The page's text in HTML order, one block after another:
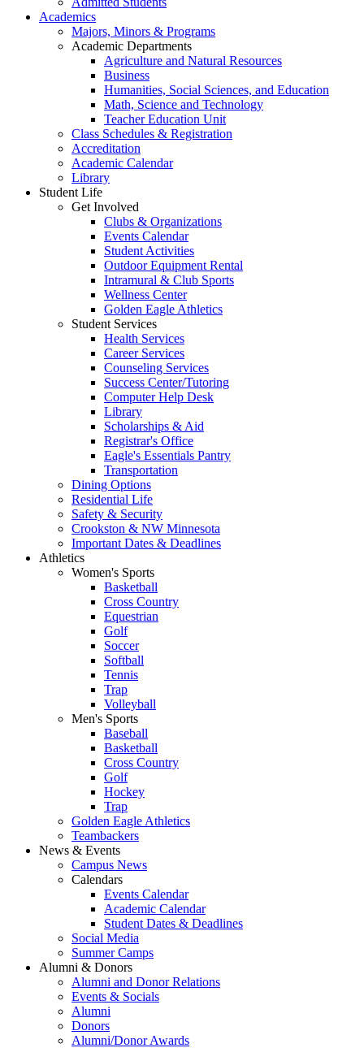
Academics
Majors, Minors & Programs
Academic Departments
Agriculture and Natural Resources
Business
Humanities, Social Sciences, and Education
Math, Science and Technology
Teacher Education Unit
Class Schedules & Registration
Accreditation
Academic Calendar
Library
Student Life
Get Involved
Clubs & Organizations
Events Calendar
Student Activities
Outdoor Equipment Rental
Intramural & Club Sports
Wellness Center
Golden Eagle Athletics
Student Services
Health Services
Career Services
Counseling Services
Success Center/Tutoring
Computer Help Desk
Library
Scholarships & Aid
Registrar's Office
Eagle's Essentials Pantry
Transportation
Dining Options
Residential Life
Safety & Security
Crookston & NW Minnesota
Important Dates & Deadlines
Athletics
Women's Sports
Basketball
Cross Country
Equestrian
Golf
Soccer
Softball
Tennis
Trap
Volleyball
Men's Sports
Baseball
Basketball
Cross Country
Golf
Hockey
Trap
Golden Eagle Athletics
Teambackers
News & Events
Campus News
Calendars
Events Calendar
Academic Calendar
Student Dates & Deadlines
Social Media
Summer Camps
Alumni & Donors
Alumni and Donor Relations
Events & Socials
Alumni
Donors
Alumni/Donor Awards